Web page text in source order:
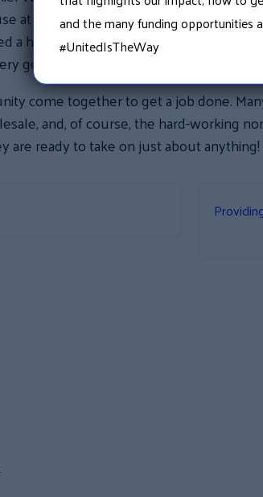
at their five campsite locations in
a home, he was delighted to take
good use!
come together to get a job done.
and, of course, the hard-working
are ready to take on just about anything!
and the many funding opportunities
#UnitedIsTheWay